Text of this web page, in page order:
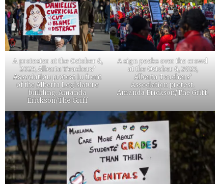
A protester at the October 6,
2025, Alberta Teachers’
Association protest in front
of the Alberta Legislature
building. Amanda
Erickson/The Griff
A sign peeks over the crowd
at the October 6, 2025,
Alberta Teachers’
Association protest.
Amanda Erickson/The Griff.